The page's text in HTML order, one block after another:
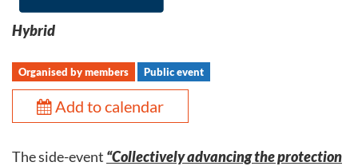
Hybrid
Organised by members Public event
Add to calendar
The side-event “Collectively advancing the protection